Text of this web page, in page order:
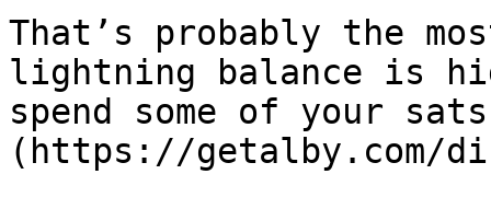
That’s probably the
lightning balance is
spend some of your
(https://getalby.com/